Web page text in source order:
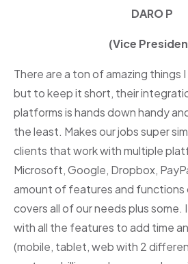
DARO P
(Vice
There are a ton of amazing things
but to keep it short, their
platforms is hands down handy
the least. Makes our jobs super
clients that work with multiple
Microsoft, Google, Dropbox,
amount of features and
covers all of our needs plus some.
with all the features to add time
(mobile, tablet, web with 2